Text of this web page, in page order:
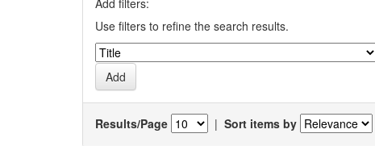
Add filters:
Use filters to refine the search results.
Results/Page | Sort items by